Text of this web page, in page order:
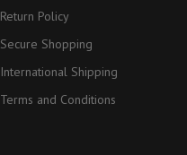
Return Policy
Secure Shopping
International Shipping
Terms and Conditions